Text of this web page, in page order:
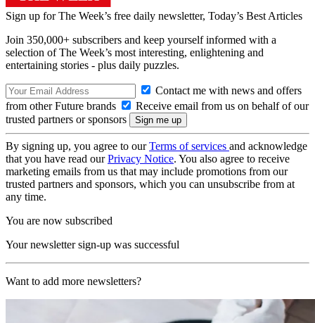
Sign up for The Week’s free daily newsletter, Today’s Best Articles
Join 350,000+ subscribers and keep yourself informed with a
selection of The Week’s most interesting, enlightening and
entertaining stories - plus daily puzzles.
Contact me with news and offers
from other Future brands
Receive email from us on behalf of our
trusted partners or sponsors
By signing up, you agree to ourTerms of services and acknowledge
that you have read ourPrivacy Notice. You also agree to receive
marketing emails from us that may include promotions from our
trusted partners and sponsors, which you can unsubscribe from at
any time.
You are now subscribed
Your newsletter sign-up was successful
Want to add more newsletters?